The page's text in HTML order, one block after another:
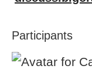
Participants